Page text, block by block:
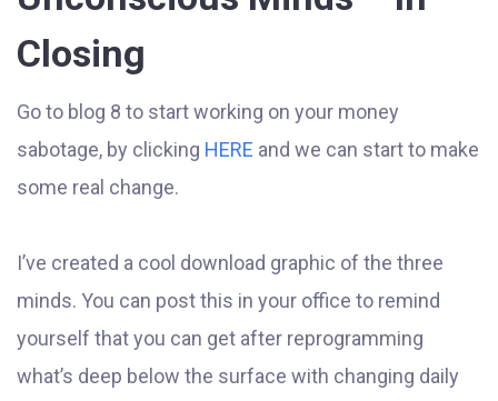
Closing
Go to blog 8 to start working on your money
sabotage, by clicking HERE and we can start to make
some real change.
I’ve created a cool download graphic of the three
minds. You can post this in your office to remind
yourself that you can get after reprogramming
what’s deep below the surface with changing daily